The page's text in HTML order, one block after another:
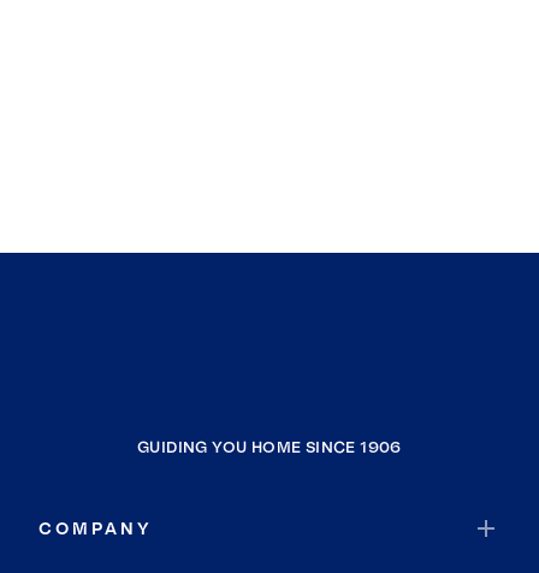
GUIDING YOU HOME SINCE 1906
COMPANY